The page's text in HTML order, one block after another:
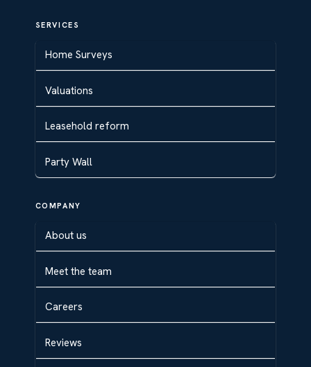
SERVICES
Home Surveys
Valuations
Leasehold reform
Party Wall
COMPANY
About us
Meet the team
Careers
Reviews